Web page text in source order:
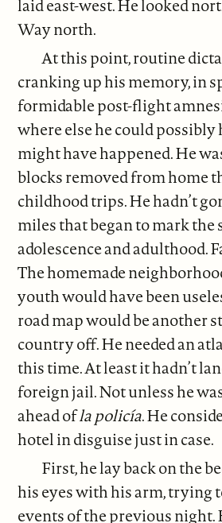
laid east-west. He looked
Way north.
At this point, routine
cranking up his memory, in
formidable post-flight
where else he could possibly
might have happened. He
blocks removed from home
childhood trips. He hadn’t
miles that began to mark the
adolescence and adulthood.
The homemade
youth would have been
road map would be another
country off. He needed an
this time. At least it hadn’t
foreign jail. Not unless he
ahead ofla policía. He
hotel in disguise just in case.
First, he lay back on the
his eyes with his arm, trying
events of the previous night.